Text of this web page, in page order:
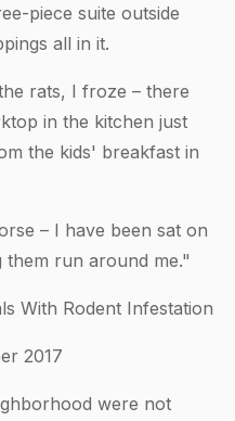
piece suite outside
all in it.
rats, I froze – there
in the kitchen just
the kids' breakfast in
– I have been sat on
run around me."
With Rodent Infestation
2017
were not